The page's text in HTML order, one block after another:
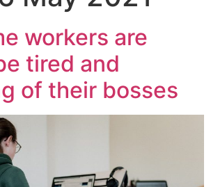
workers are
tired and
of their bosses